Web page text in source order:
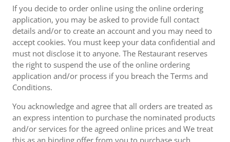
If you decide to order online using the online ordering
application, you may be asked to provide full contact
details and/or to create an account and you may need to
accept cookies. You must keep your data confidential and
must not disclose it to anyone. The Restaurant reserves
the right to suspend the use of the online ordering
application and/or process if you breach the Terms and
Conditions.
You acknowledge and agree that all orders are treated as
an express intention to purchase the nominated products
and/or services for the agreed online prices and We treat
this as an binding offer from you to purchase such